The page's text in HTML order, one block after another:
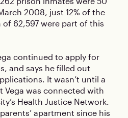
2008, just 12% of the
62,597 were part of this
continued to apply for
and says he filled out
It wasn’t until a
Vega was connected with
Health Justice Network.
apartment since his